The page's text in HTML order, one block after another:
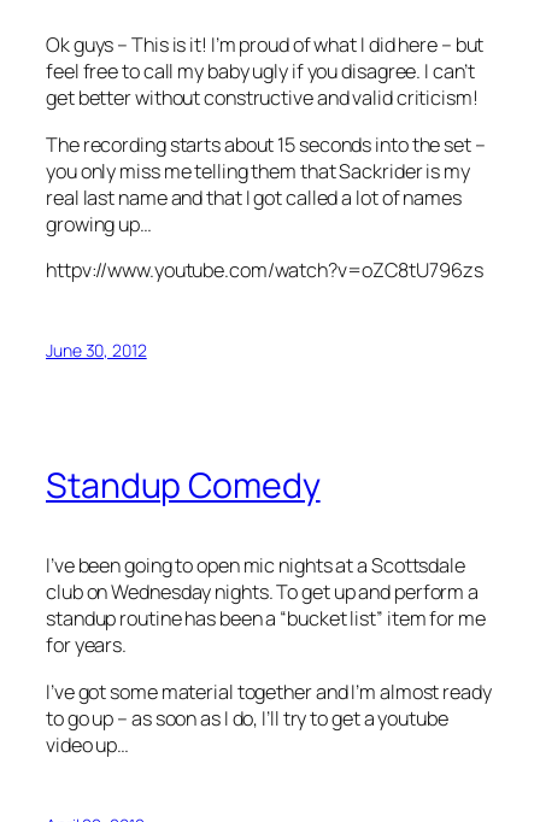
Ok guys – This is it! I’m proud of what I did here – but
feel free to call my baby ugly if you disagree. I can’t
get better without constructive and valid criticism!
The recording starts about 15 seconds into the set –
you only miss me telling them that Sackrider is my
real last name and that I got called a lot of names
growing up…
httpv://www.youtube.com/watch?v=oZC8tU796zs
June 30, 2012
Standup Comedy
I’ve been going to open mic nights at a Scottsdale
club on Wednesday nights. To get up and perform a
standup routine has been a “bucket list” item for me
for years.
I’ve got some material together and I’m almost ready
to go up – as soon as I do, I’ll try to get a youtube
video up…